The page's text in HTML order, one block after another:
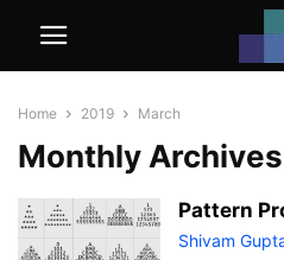
Home 2019 March
Monthly
Pattern
Shivam